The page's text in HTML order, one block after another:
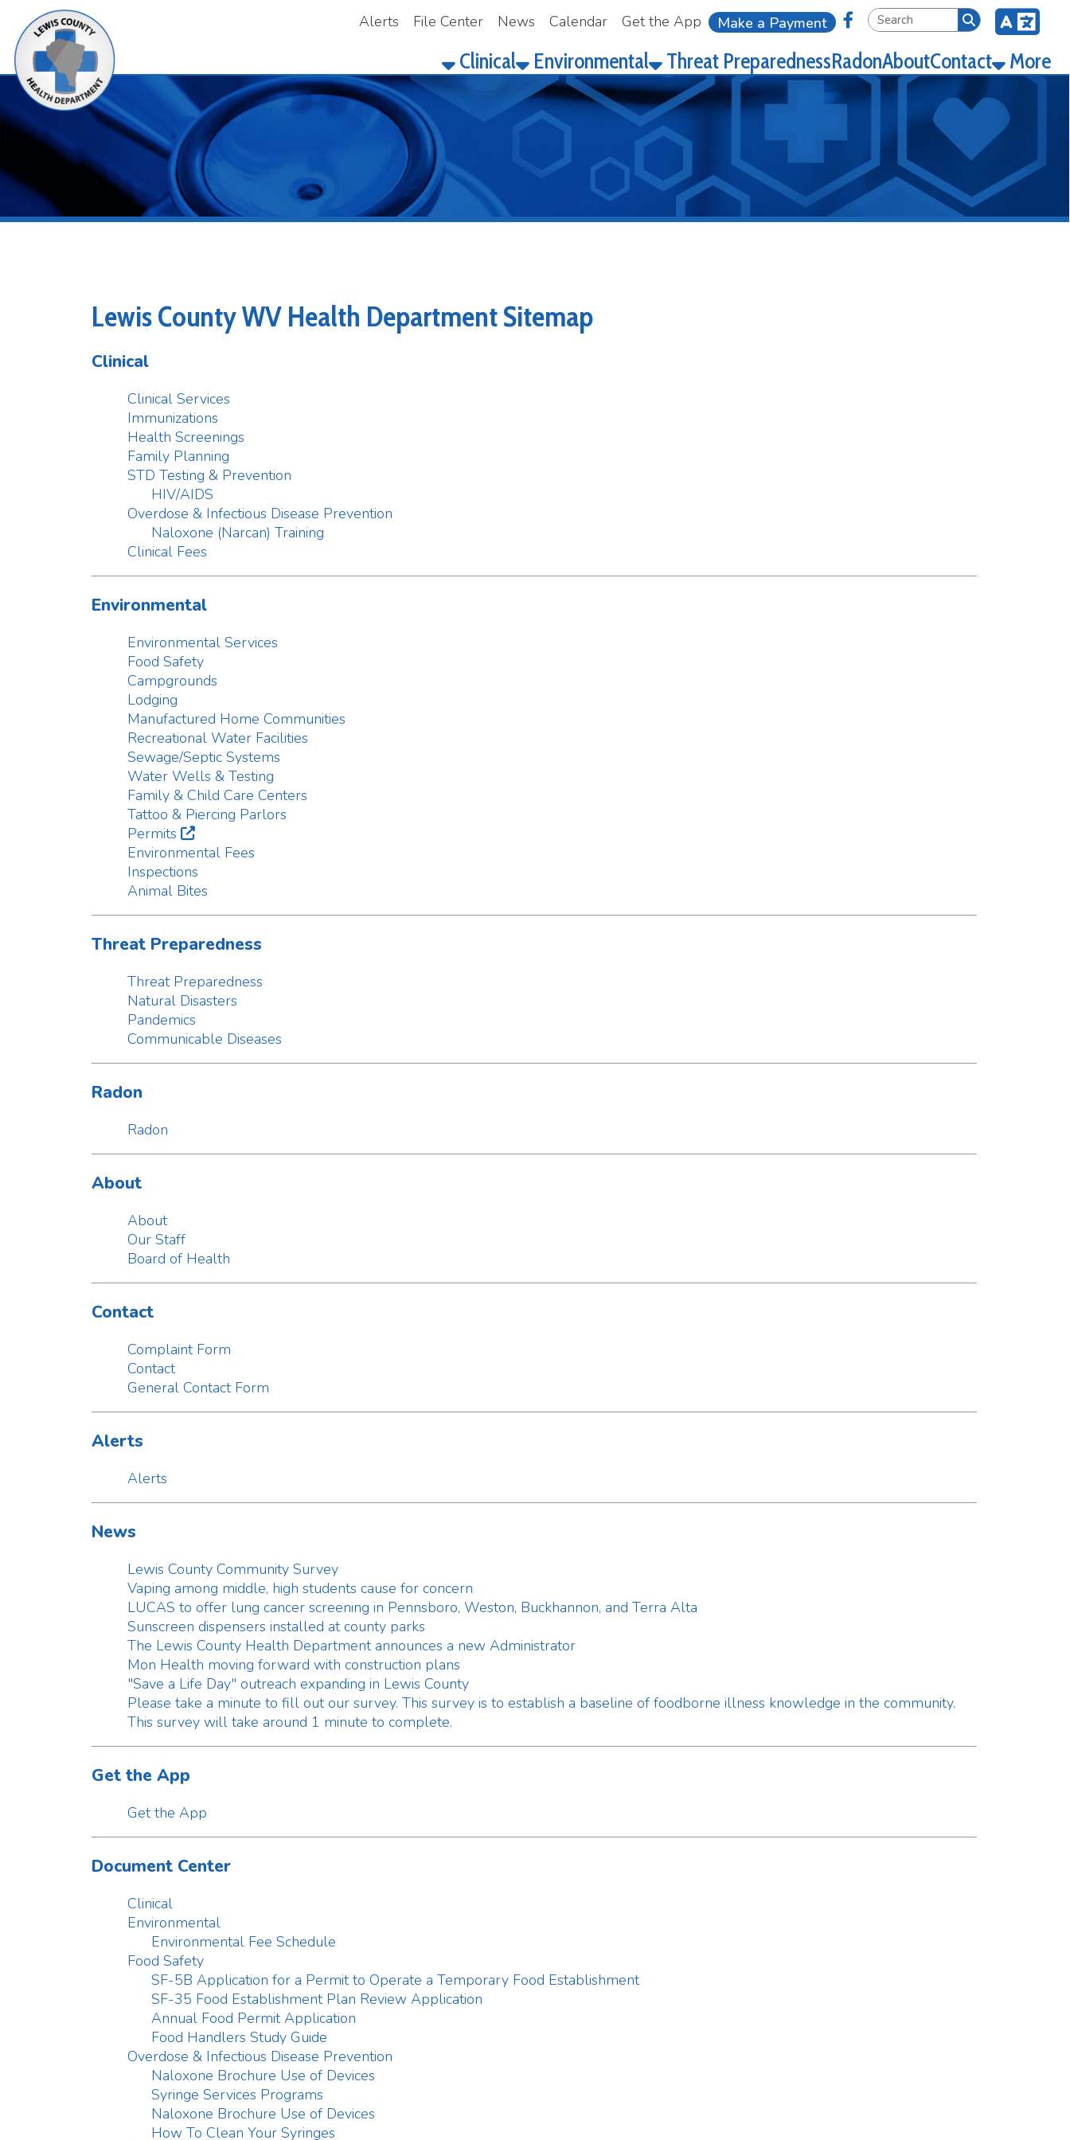
File Center News Calendar Get the App Make a Payment Link for Facebook
Clinical Environmental Threat PreparednessRadonAboutContact More
Clinical
Clinical Services
Health Screenings
Family Planning
STD Testing & Prevention
HIV/AIDS
Overdose & Infectious Disease Prevention
Naloxone (Narcan) Training
Clinical Fees
Environmental
Environmental Services
Campgrounds
Manufactured Home Communities
Recreational Water Facilities
Sewage/Septic Systems
Water Wells & Testing
Family & Child Care Centers
Tattoo & Piercing Parlors
Permits
Environmental Fees
Inspections
Animal Bites
Threat Preparedness
Threat Preparedness
Natural Disasters
Pandemics
Radon
Radon
About
Board of Health
Contact
Contact
General Contact Form
Alerts
Alerts
LUCAS to offer lung cancer screening in Pennsboro, Weston, Buckhannon, and Terra Alta
The Lewis County Health Department announces a new Administrator
Mon Health moving forward with construction plans
"Save a Life Day" outreach expanding in Lewis County
This survey will take around 1 minute to complete.
Get the App
Get the App
Document Center
Clinical
Environmental
Environmental Fee Schedule
Food Safety
SF-5B Application for a Permit to Operate a Temporary Food Establishment
SF-35 Food Establishment Plan Review Application
Annual Food Permit Application
Food Handlers Study Guide
Overdose & Infectious Disease Prevention
Syringe Services Programs
How To Clean Your Syringes
Threat Preparedness
Confidential Reportable Disease Case Report
Plan for Flu
Basement Flood Infographic
Family Emergency Plan
Business Preparedness Infographic
Family Preparedness To Go Bag
Disaster Kit Infographic